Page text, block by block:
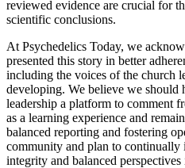
reviewed evidence are crucial for
scientific conclusions.
At Psychedelics Today, we
presented this story in better
including the voices of the church
developing. We believe we should
leadership a platform to comment
as a learning experience and
balanced reporting and fostering
community and plan to
integrity and balanced